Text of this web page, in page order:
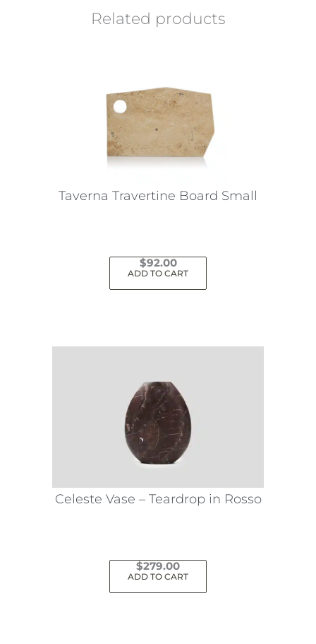
Related products
Taverna Travertine Board Small
$92.00
ADD TO CART
Celeste Vase – Teardrop in Rosso
$279.00
ADD TO CART